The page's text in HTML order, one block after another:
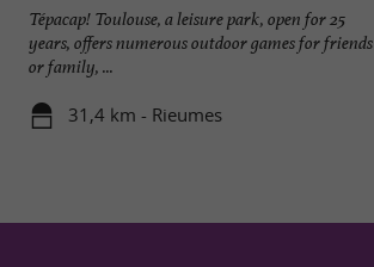
Tépacap! Toulouse, a leisure park, open for 25
years, offers numerous outdoor games for friends
or family, ...
31,4 km - Rieumes